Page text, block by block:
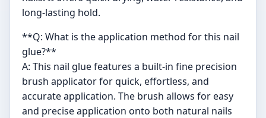
long-lasting hold.
**Q: What is the application method for this nail
glue?**
A: This nail glue features a built-in fine precision
brush applicator for quick, effortless, and
accurate application. The brush allows for easy
and precise application onto both natural nails